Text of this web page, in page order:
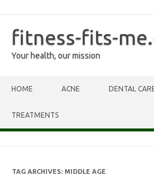
fitness-fits-
Your health, our mission
HOME ACNE DENTAL
TREATMENTS
TAG ARCHIVES: MIDDLE AGE